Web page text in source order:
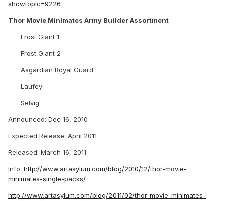
showtopic=9226
Thor Movie Minimates Army Builder Assortment
Frost Giant 1
Frost Giant 2
Asgardian Royal Guard
Laufey
Selvig
Announced: Dec 16, 2010
Expected Release: April 2011
Released: March 16, 2011
Info: http://www.artasylum.com/blog/2010/12/thor-movie-
minimates-single-packs/
http://www.artasylum.com/blog/2011/02/thor-movie-minimates-